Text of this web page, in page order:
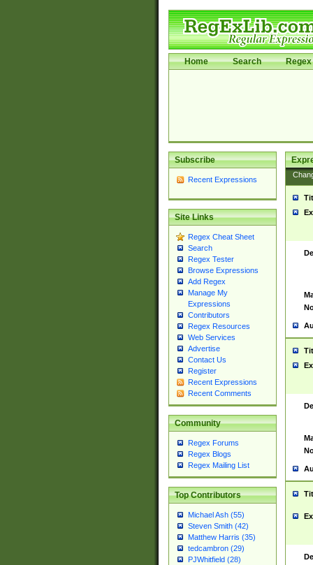
Home Search Regex
Subscribe
Recent Expressions
Site Links
Regex Cheat Sheet
Search
Regex Tester
Browse Expressions
Add Regex
Manage My
Expressions
Contributors
Regex Resources
Web Services
Advertise
Contact Us
Register
Recent Expressions
Recent Comments
Community
Regex Forums
Regex Blogs
Regex Mailing List
Top Contributors
Michael Ash (55)
Steven Smith (42)
Matthew Harris (35)
tedcambron (29)
PJWhitfield (28)